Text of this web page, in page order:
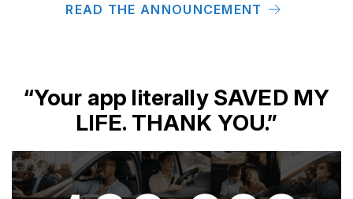
READ THE ANNOUNCEMENT
“Your app literally SAVED MY
LIFE. THANK YOU.”